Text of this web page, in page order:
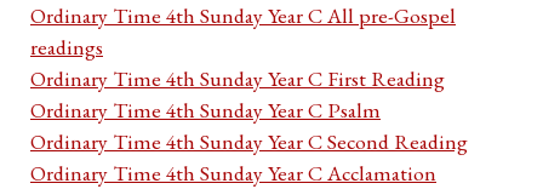
Ordinary Time 4th Sunday Year C All pre-Gospel
readings
Ordinary Time 4th Sunday Year C First Reading
Ordinary Time 4th Sunday Year C Psalm
Ordinary Time 4th Sunday Year C Second Reading
Ordinary Time 4th Sunday Year C Acclamation